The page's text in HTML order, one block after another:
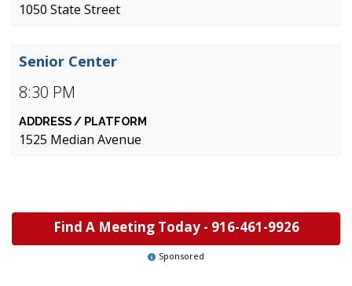
1050 State Street
8:30 PM
Senior Center
1525 Median Avenue
Find A Meeting Today - 916-461-9926
Sponsored